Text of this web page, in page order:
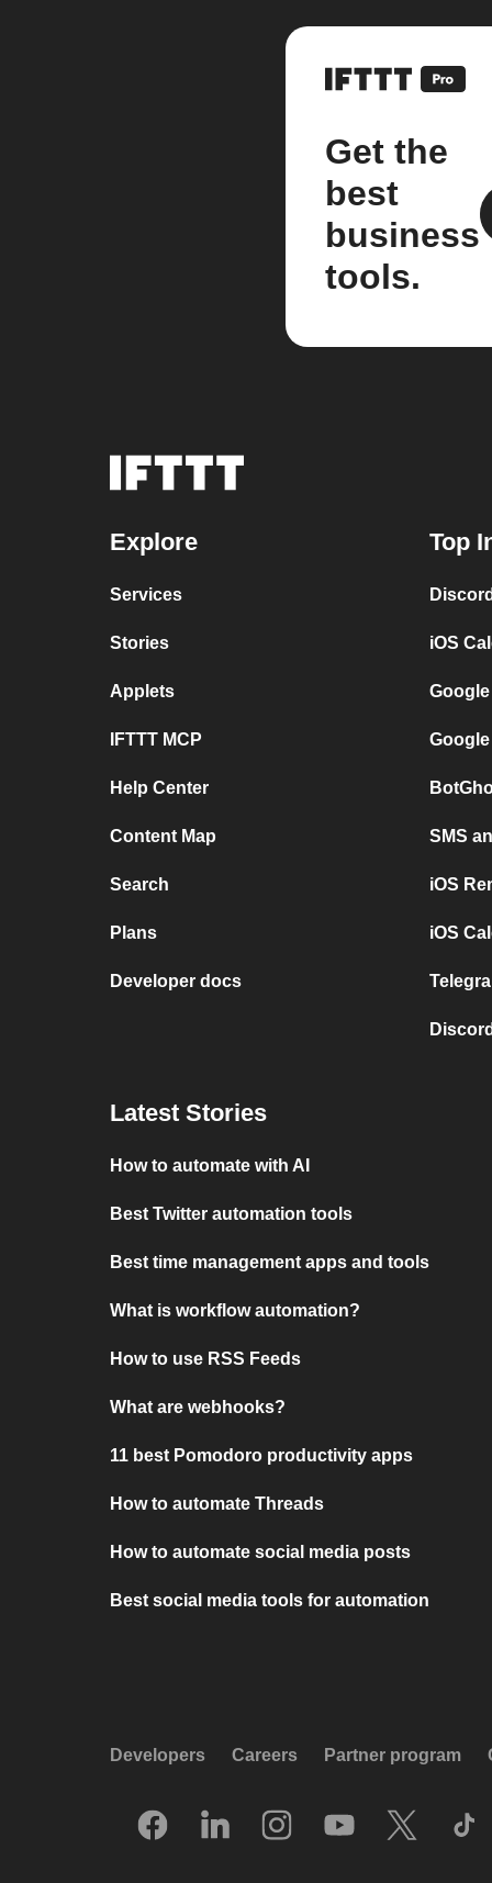
Get the
best
business
tools.
Explore
Services
Stories
Applets
IFTTT MCP
Help Center
Content Map
Search
Plans
Developer docs
Top
iOS
SMS
iOS
iOS
Latest Stories
How to automate with AI
Best Twitter automation tools
Best time management apps and tools
What is workflow automation?
How to use RSS Feeds
What are webhooks?
11 best Pomodoro productivity apps
How to automate Threads
How to automate social media posts
Best social media tools for automation
Developers Careers Partner program